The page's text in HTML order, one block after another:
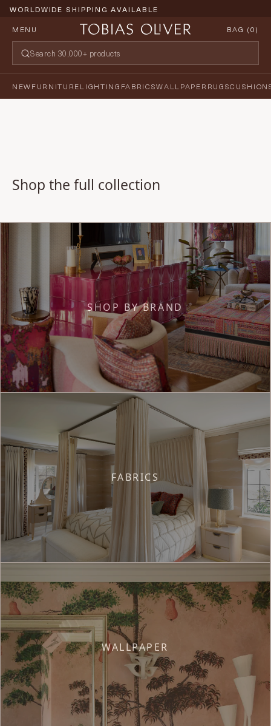
WORLDWIDE SHIPPING AVAILABLE
MENU
BAG (0)
NEWFURNITURELIGHTING FABRICSWALLPAPERRUGS
Shop the full collection
SHOP BY BRAND
FABRICS
WALLPAPER